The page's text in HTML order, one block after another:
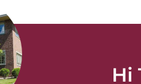
Hi